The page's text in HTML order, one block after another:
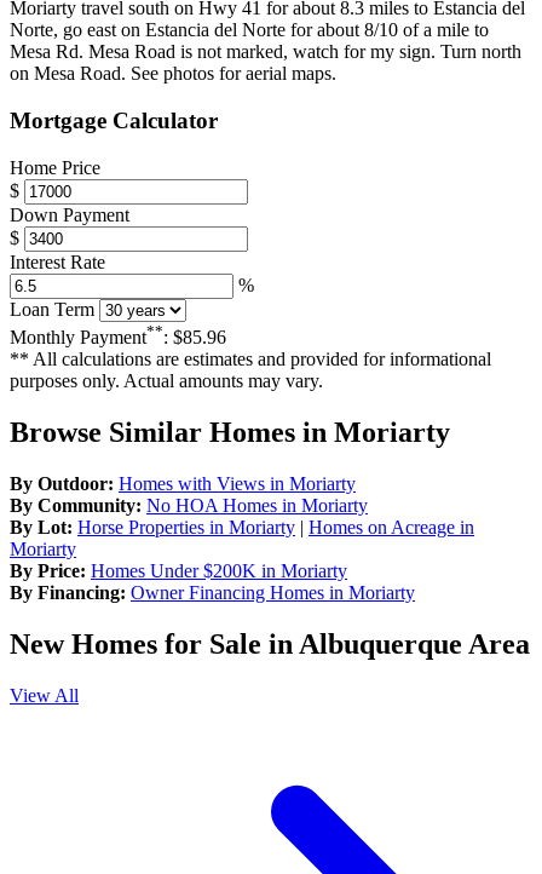
Moriarty travel south on Hwy 41 for about 8.3 miles to Estancia del
Norte, go east on Estancia del Norte for about 8/10 of a mile to
Mesa Rd. Mesa Road is not marked, watch for my sign. Turn north
on Mesa Road. See photos for aerial maps.
Mortgage Calculator
Home Price
$
Down Payment
$
Interest Rate
%
Loan Term
Monthly Payment**: $85.96
** All calculations are estimates and provided for informational
purposes only. Actual amounts may vary.
Browse Similar Homes in Moriarty
By Outdoor: Homes with Views in Moriarty
By Community: No HOA Homes in Moriarty
By Lot: Horse Properties in Moriarty | Homes on Acreage in
Moriarty
By Price: Homes Under $200K in Moriarty
By Financing: Owner Financing Homes in Moriarty
New Homes for Sale in Albuquerque Area
View All